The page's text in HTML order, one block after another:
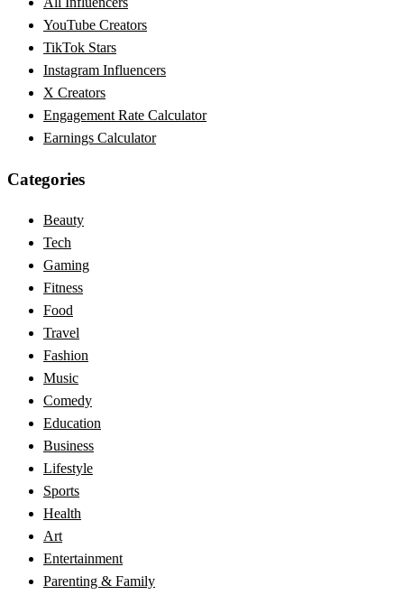
YouTube Creators
TikTok Stars
Instagram Influencers
X Creators
Engagement Rate Calculator
Earnings Calculator
Categories
Beauty
Tech
Gaming
Fitness
Food
Travel
Fashion
Music
Comedy
Education
Business
Lifestyle
Sports
Health
Art
Entertainment
Parenting & Family